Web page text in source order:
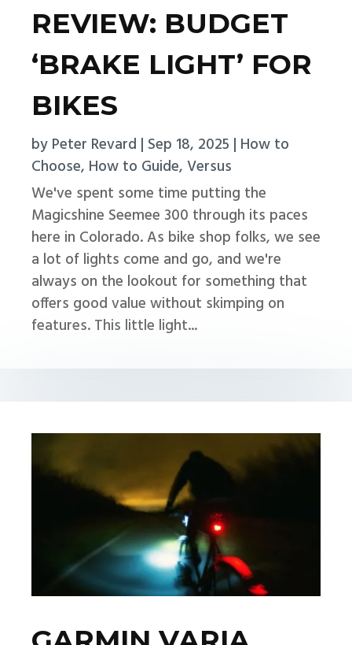
REVIEW: BUDGET
‘BRAKE LIGHT’ FOR
BIKES
by Peter Revard | Sep 18, 2025 | How to
Choose, How to Guide, Versus
We've spent some time putting the
Magicshine Seemee 300 through its paces
here in Colorado. As bike shop folks, we see
a lot of lights come and go, and we're
always on the lookout for something that
offers good value without skimping on
features. This little light...